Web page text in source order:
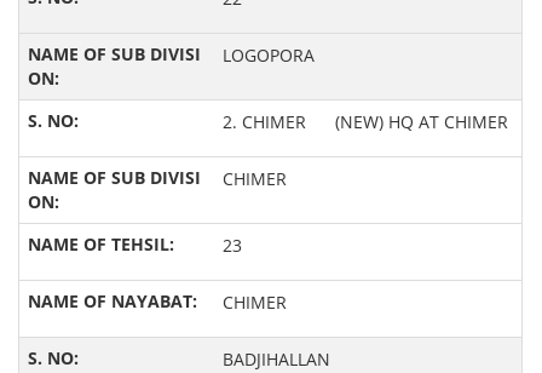
LOGOPORA
2. CHIMER (NEW) HQ AT CHIMER
CHIMER
23
CHIMER
BADJIHALLAN